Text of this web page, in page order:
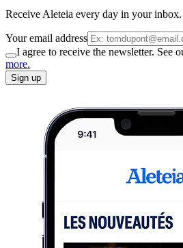
Receive Aleteia every day in your inbox.
Your email address
I agree to receive the newsletter. See
more.
Sign up